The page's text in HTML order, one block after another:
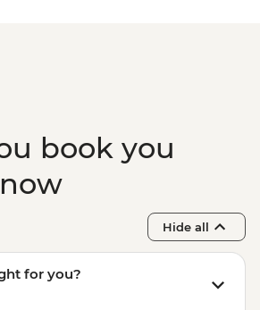
book you
Hide all
for you?